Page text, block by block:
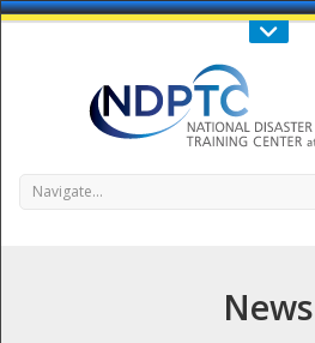
Call Us : 808-
Navigate...
News